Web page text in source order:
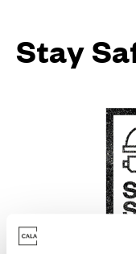
Stay